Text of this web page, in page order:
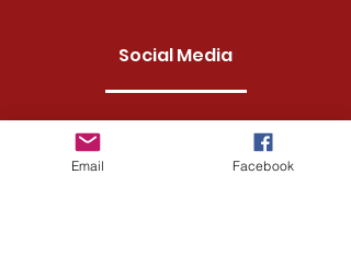
Social Media
Email Facebook